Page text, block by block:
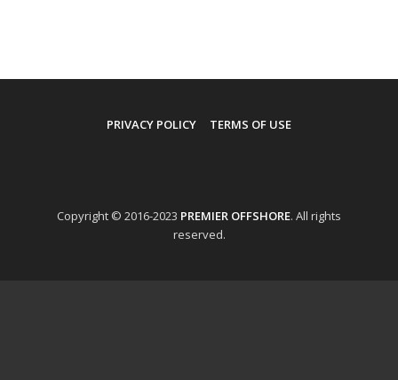
PRIVACY POLICY TERMS OF USE
Copyright © 2016-2023 PREMIER OFFSHORE. All rights
reserved.